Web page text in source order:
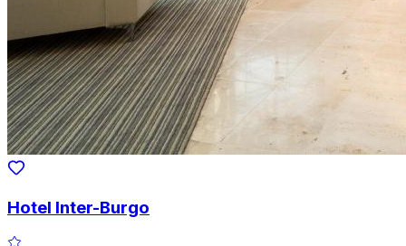
Hotel Inter-Burgo